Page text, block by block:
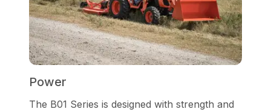
Power
The B01 Series is designed with strength and